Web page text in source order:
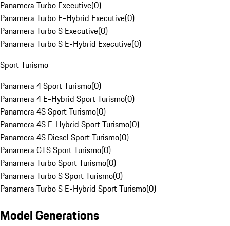
Panamera Turbo Executive(0)
Panamera Turbo E-Hybrid Executive(0)
Panamera Turbo S Executive(0)
Panamera Turbo S E-Hybrid Executive(0)
Sport Turismo
Panamera 4 Sport Turismo(0)
Panamera 4 E-Hybrid Sport Turismo(0)
Panamera 4S Sport Turismo(0)
Panamera 4S E-Hybrid Sport Turismo(0)
Panamera 4S Diesel Sport Turismo(0)
Panamera GTS Sport Turismo(0)
Panamera Turbo Sport Turismo(0)
Panamera Turbo S Sport Turismo(0)
Panamera Turbo S E-Hybrid Sport Turismo(0)
Model Generations